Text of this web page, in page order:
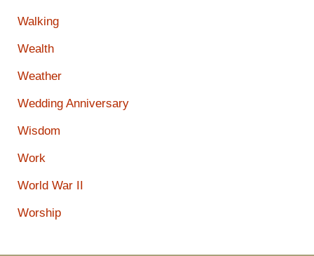
Walking
Wealth
Weather
Wedding Anniversary
Wisdom
Work
World War II
Worship